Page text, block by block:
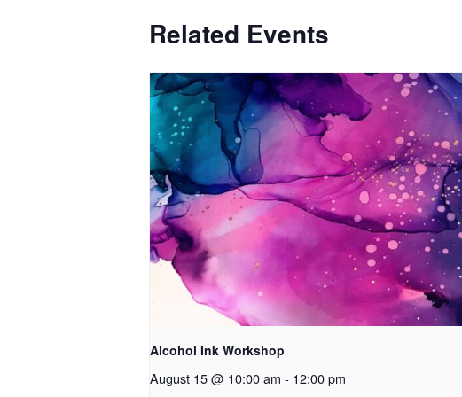
Related Events
Alcohol Ink Workshop
August 15 @ 10:00 am - 12:00 pm